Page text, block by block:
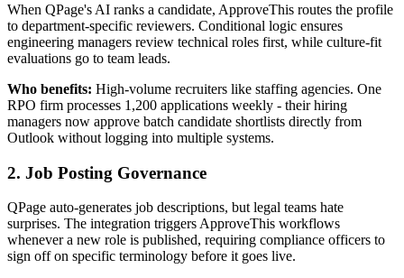
When QPage's AI ranks a candidate, ApproveThis routes the profile
to department-specific reviewers. Conditional logic ensures
engineering managers review technical roles first, while culture-fit
evaluations go to team leads.
Who benefits: High-volume recruiters like staffing agencies. One
RPO firm processes 1,200 applications weekly - their hiring
managers now approve batch candidate shortlists directly from
Outlook without logging into multiple systems.
2. Job Posting Governance
QPage auto-generates job descriptions, but legal teams hate
surprises. The integration triggers ApproveThis workflows
whenever a new role is published, requiring compliance officers to
sign off on specific terminology before it goes live.